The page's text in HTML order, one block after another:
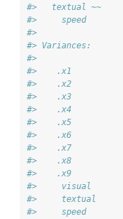
#>
#>     speed
#>
#> Variances:
#>
#>    .x1
#>    .x2
#>    .x3
#>    .x4
#>    .x5
#>    .x6
#>    .x7
#>    .x8
#>    .x9
#>     visual
#>     textual
#>     speed